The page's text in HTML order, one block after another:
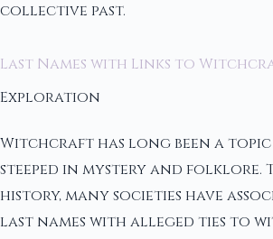
collective past.
Last Names with Links to
Exploration
Witchcraft has long been a
steeped in mystery and
history, many societies have
last names with alleged ties to